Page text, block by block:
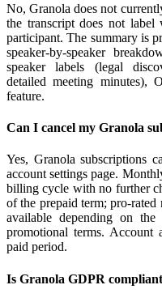
No, Granola does not
the transcript does not
participant. The summary is
speaker-by-speaker
speaker labels (legal
detailed meeting minutes),
feature.
Can I cancel my Granola
Yes, Granola subscriptions
account settings page.
billing cycle with no further
of the prepaid term; pro-
available depending on
promotional terms. Account
paid period.
Is Granola GDPR